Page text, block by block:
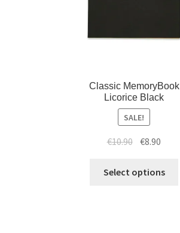
Classic MemoryBook
Licorice Black
SALE!
€10.90 €8.90
Select options